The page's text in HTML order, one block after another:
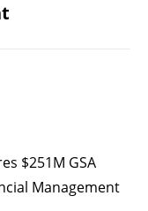
$251M GSA
Management